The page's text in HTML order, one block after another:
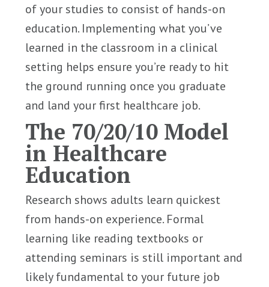
of your studies to consist of hands-on
education. Implementing what you’ve
learned in the classroom in a clinical
setting helps ensure you’re ready to hit
the ground running once you graduate
and land your first healthcare job.
The 70/20/10 Model
in Healthcare
Education
Research shows adults learn quickest
from hands-on experience. Formal
learning like reading textbooks or
attending seminars is still important and
likely fundamental to your future job